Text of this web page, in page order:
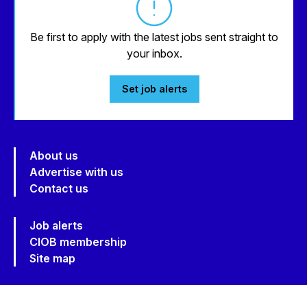
Be first to apply with the latest jobs sent straight to
your inbox.
Set job alerts
About us
Advertise with us
Contact us
Job alerts
CIOB membership
Site map